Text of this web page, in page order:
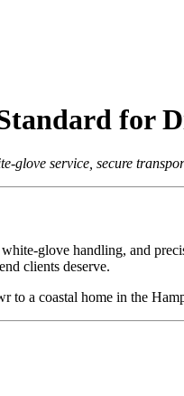
for
service, secure
glove handling, and
clients deserve.
a coastal home in the